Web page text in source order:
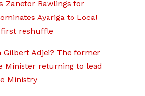
Zanetor Rawlings for
Ayariga to Local
first reshuffle
Gilbert Adjei? The former
Minister returning to lead
Ministry